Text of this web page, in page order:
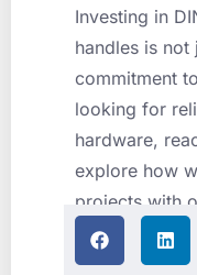
Investing in
handles is not
commitment
looking for
hardware,
explore how
projects with